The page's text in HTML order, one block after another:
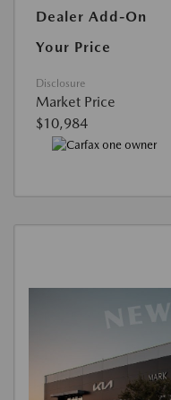
Dealer Add-On
Your Price
Disclosure
Market Price
$10,984